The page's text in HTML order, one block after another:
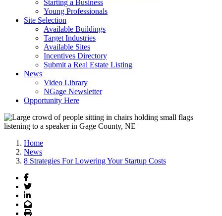
Starting a Business
Young Professionals
Site Selection
Available Buildings
Target Industries
Available Sites
Incentives Directory
Submit a Real Estate Listing
News
Video Library
NGage Newsletter
Opportunity Here
Home
News
8 Strategies For Lowering Your Startup Costs
Facebook
Twitter
LinkedIn
Email
Print